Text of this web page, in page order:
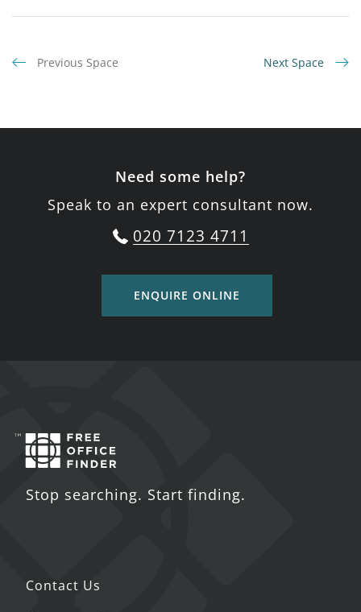
Previous Space Next Space
Need some help?
Speak to an expert consultant now.
020 7123 4711
ENQUIRE ONLINE
Stop searching. Start finding.
Contact Us